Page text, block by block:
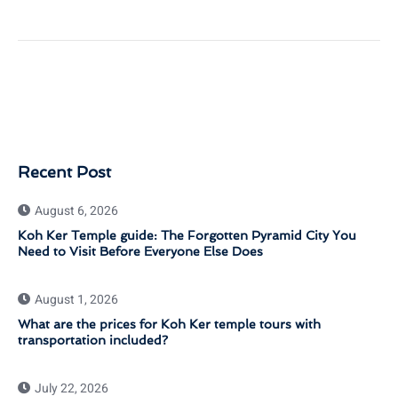
Recent Post
August 6, 2026
Koh Ker Temple guide: The Forgotten Pyramid City You
Need to Visit Before Everyone Else Does
August 1, 2026
What are the prices for Koh Ker temple tours with
transportation included?
July 22, 2026